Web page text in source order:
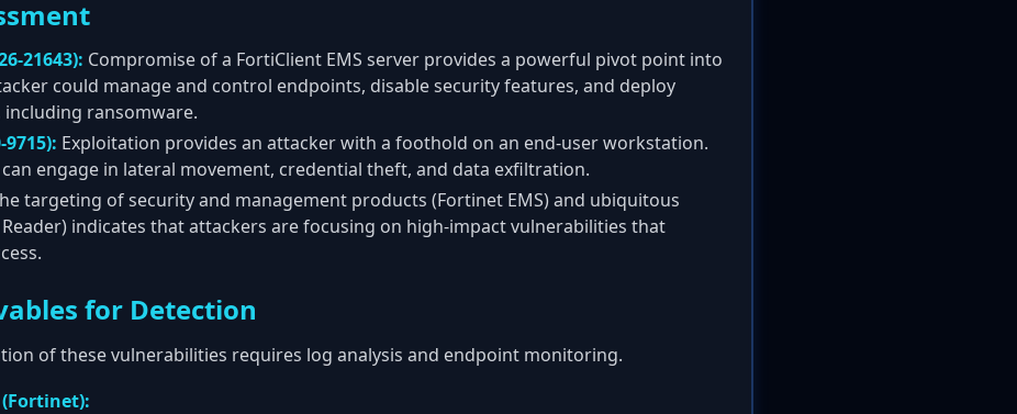
21643): Compromise of a FortiClient EMS server provides a powerful pivot point into
could manage and control endpoints, disable security features, and deploy
ransomware.
9715): Exploitation provides an attacker with a foothold on an end-user workstation.
engage in lateral movement, credential theft, and data exfiltration.
targeting of security and management products (Fortinet EMS) and ubiquitous
indicates that attackers are focusing on high-impact vulnerabilities that
for Detection
of these vulnerabilities requires log analysis and endpoint monitoring.
(Fortinet):